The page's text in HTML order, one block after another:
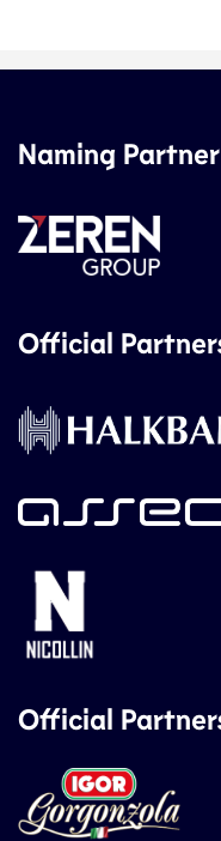
Naming
Official
Official